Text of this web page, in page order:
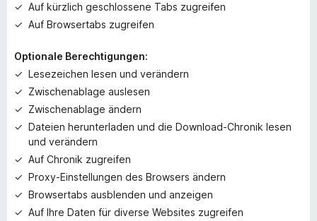
e
B
w
e
u
n
e
n
Auf kürzlich geschlossene Tabs zugreifen
Auf Browsertabs zugreifen
Optionale Berechtigungen:
Lesezeichen lesen und verändern
Zwischenablage auslesen
Zwischenablage ändern
Dateien herunterladen und die Download-Chronik lesen
und verändern
Auf Chronik zugreifen
Proxy-Einstellungen des Browsers ändern
Browsertabs ausblenden und anzeigen
Auf Ihre Daten für diverse Websites zugreifen